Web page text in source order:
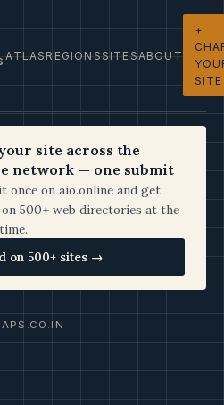
ATLASREGIONSSITESABOUT
+
SITE
site across the
network — one submit
once on aio.online and get
500+ web directories at the
on 500+ sites →